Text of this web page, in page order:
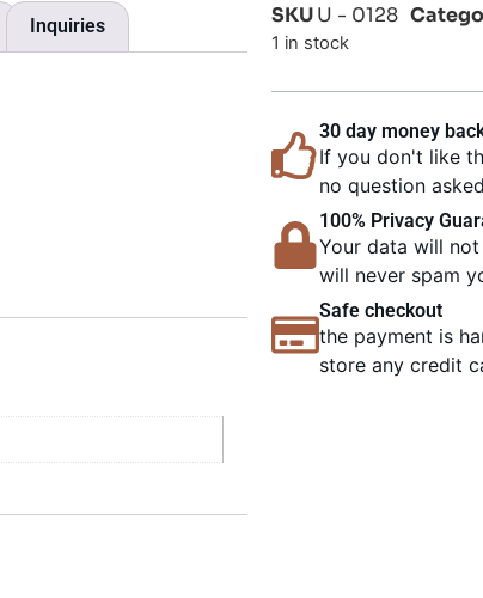
Inquiries SKUU - 0128
1 in stock
30 day money
If you don't like
no question
100% Privacy
Your data will
will never spam
Safe checkout
the payment is
store any credit